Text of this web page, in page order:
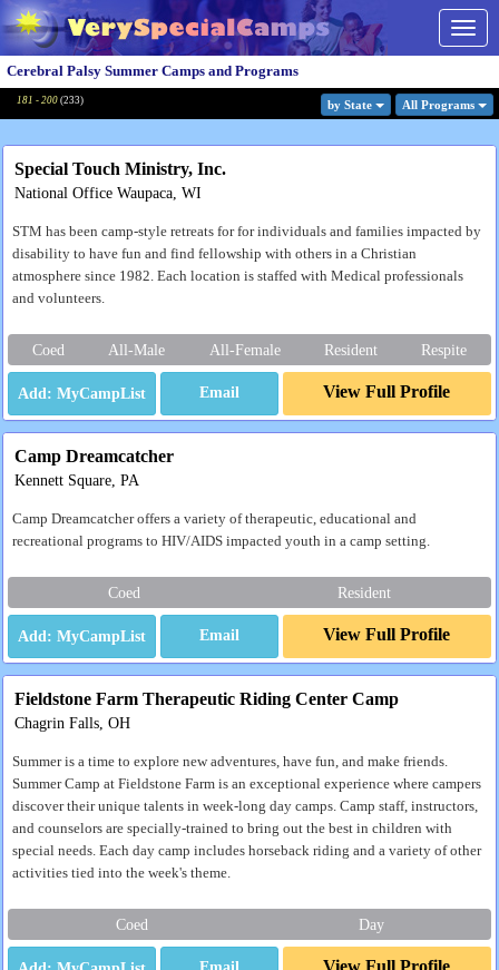
Cerebral Palsy Summer Camps and Programs
181 - 200 (233) by State All Programs
Special Touch Ministry, Inc.
National Office Waupaca, WI
STM has been camp-style retreats for for individuals and families impacted by
disability to have fun and find fellowship with others in a Christian
atmosphere since 1982. Each location is staffed with Medical professionals
and volunteers.
Coed All-Male All-Female Resident Respite
Email View Full Profile
Camp Dreamcatcher
Kennett Square, PA
Camp Dreamcatcher offers a variety of therapeutic, educational and
recreational programs to HIV/AIDS impacted youth in a camp setting.
Coed Resident
Email View Full Profile
Fieldstone Farm Therapeutic Riding Center Camp
Chagrin Falls, OH
Summer is a time to explore new adventures, have fun, and make friends.
Summer Camp at Fieldstone Farm is an exceptional experience where campers
discover their unique talents in week-long day camps. Camp staff, instructors,
and counselors are specially-trained to bring out the best in children with
special needs. Each day camp includes horseback riding and a variety of other
activities tied into the week's theme.
Coed Day
View Full Profile